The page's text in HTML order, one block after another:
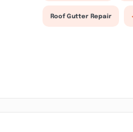
Roof Gutter Repair